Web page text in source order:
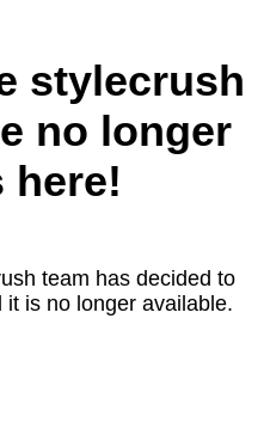
stylecrush
no longer
here!
team has decided to
is no longer available.